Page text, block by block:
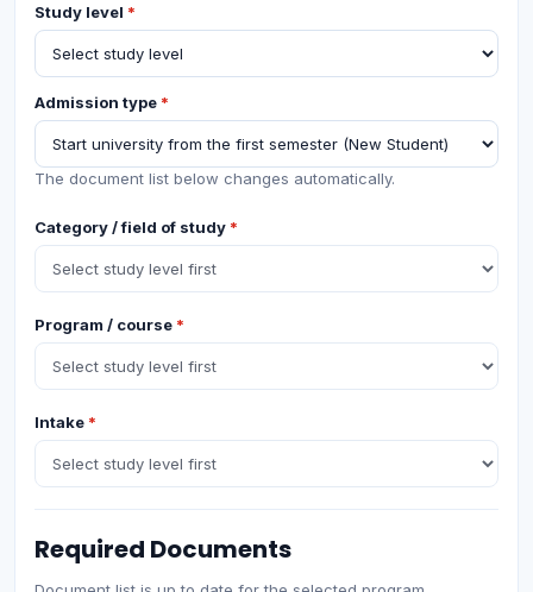
Study level *
Admission type *
The document list below changes automatically.
Category / field of study *
Program / course *
Intake *
Required Documents